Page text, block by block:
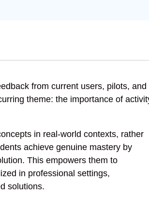
from current users, pilots, and
theme: the importance of
in real-world contexts, rather
achieve genuine mastery by
This empowers them to
in professional settings,
solutions.